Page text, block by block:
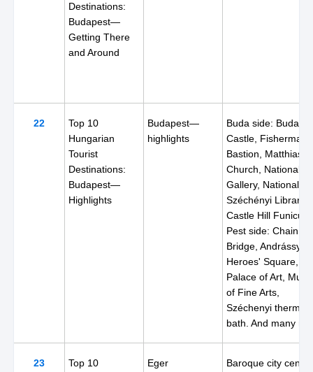
Destinations:
Budapest—
Getting There
and Around
22
Top 10
Hungarian
Tourist
Destinations:
Budapest—
Highlights
Budapest—
highlights
Buda side: Buda
Castle,
Bastion, Matthias
Church, National
Gallery, National
Széchényi Library,
Castle Hill
Pest side: Chain
Bridge, Andrássy
Heroes' Square,
Palace of Art,
of Fine Arts,
Széchenyi thermal
bath. And many
23
Top 10
Eger
Baroque city